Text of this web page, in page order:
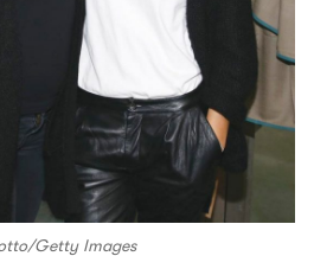
Getty Images